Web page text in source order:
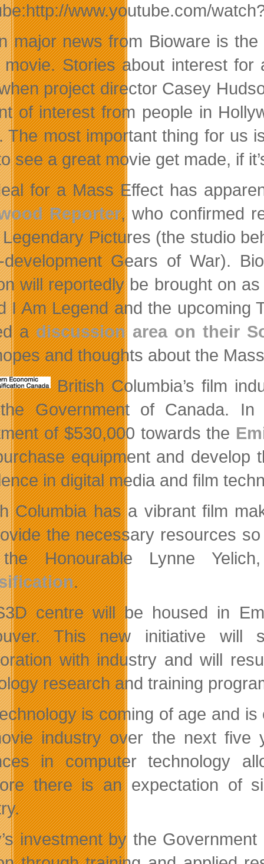
www.youtube.com/
major news from Bioware is
movie. Stories about interest
project director Casey
of interest from people in
The most important thing for us
see a great movie get made, if
for a Mass Effect has
Reporter, who confirmed
Pictures (the studio
development Gears of War).
will reportedly be brought on
I Am Legend and the upcoming
adiscussion area on their
and thoughts about the
British Columbia’s film
Government of Canada.
of $530,000 towards the
equipment and
in digital media and film
Columbia has a vibrant film
the necessary resources
Honourable Lynne
.
centre will be housed in
This new initiative will
with industry and will
research and training
is coming of age and
industry over the next five
in computer technology
there is an expectation of
investment by the